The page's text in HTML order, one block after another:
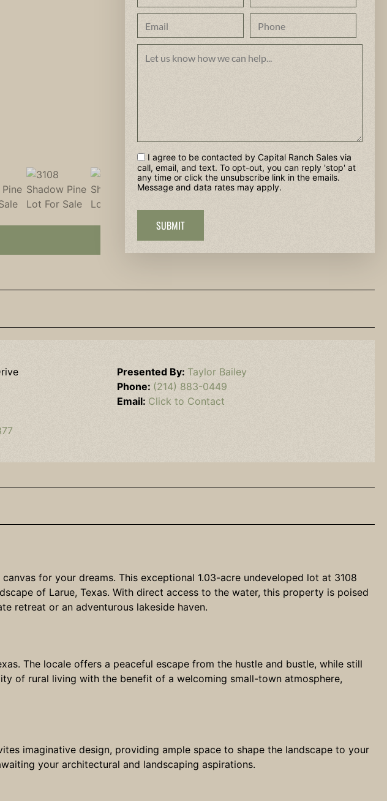
I agree to be contacted by Capital Ranch Sales via
call, email, and text. To opt-out, you can reply 'stop' at
any time or click the unsubscribe link in the emails.
Message and data rates may apply.
Presented By: Taylor Bailey
Phone: (214) 883-0449
Email: Click to Contact
for your dreams. This exceptional 1.03-acre undeveloped lot at 3108
of Larue, Texas. With direct access to the water, this property is poised
retreat or an adventurous lakeside haven.
The locale offers a peaceful escape from the hustle and bustle, while still
of rural living with the benefit of a welcoming small-town atmosphere,
imaginative design, providing ample space to shape the landscape to your
your architectural and landscaping aspirations.